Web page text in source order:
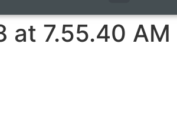
at 7.55.40 AM